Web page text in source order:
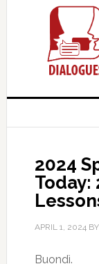
2024
Today:
APRIL 1, 2024BY
Buondì.